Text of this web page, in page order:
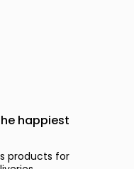
happiest
products for